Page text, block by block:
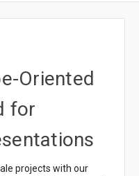
Oriented
for
projects with our